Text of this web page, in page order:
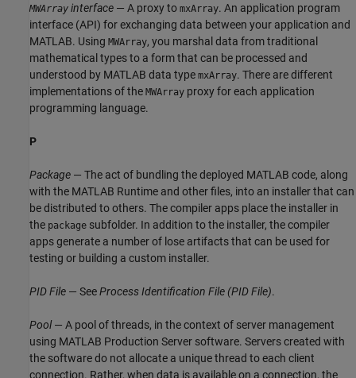
MWArray interface — A proxy to mxArray. An application program
interface (API) for exchanging data between your application and
MATLAB. Using MWArray, you marshal data from traditional
mathematical types to a form that can be processed and
understood by MATLAB data type mxArray. There are different
implementations of the MWArray proxy for each application
programming language.
P
Package — The act of bundling the deployed MATLAB code, along
with the MATLAB Runtime and other files, into an installer that can
be distributed to others. The compiler apps place the installer in
the package subfolder. In addition to the installer, the compiler
apps generate a number of lose artifacts that can be used for
testing or building a custom installer.
PID File — SeeProcess Identification File (PID File).
Pool— A pool of threads, in the context of server management
using MATLAB Production Server software. Servers created with
the software do not allocate a unique thread to each client
connection. Rather, when data is available on a connection, the